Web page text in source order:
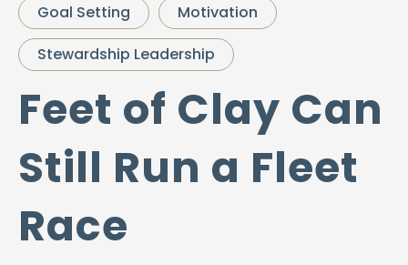
Goal Setting
Motivation
Stewardship Leadership
Feet of Clay Can
Still Run a Fleet
Race